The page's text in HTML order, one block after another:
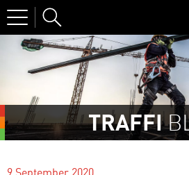
Site
Search
TRAFFI
9 September 2020